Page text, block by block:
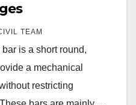
TEAM
is a short round,
a mechanical
restricting